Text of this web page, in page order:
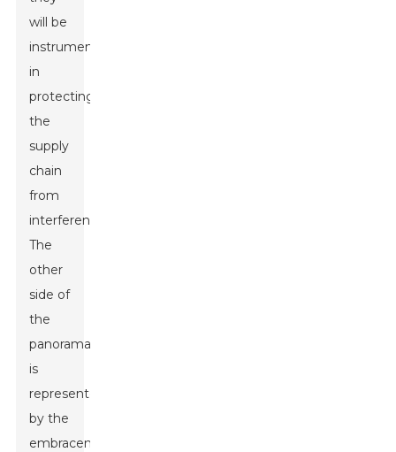
will be
instrumental
in
protecting
the
supply
chain
from
interference.
The
other
side of
the
panorama
is
represented
by the
embracement